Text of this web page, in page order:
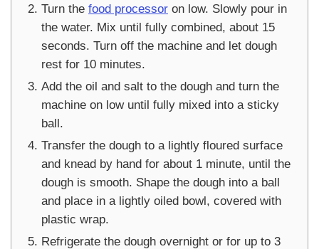
Turn the food processor on low. Slowly pour in
the water. Mix until fully combined, about 15
seconds. Turn off the machine and let dough
rest for 10 minutes.
Add the oil and salt to the dough and turn the
machine on low until fully mixed into a sticky
ball.
Transfer the dough to a lightly floured surface
and knead by hand for about 1 minute, until the
dough is smooth. Shape the dough into a ball
and place in a lightly oiled bowl, covered with
plastic wrap.
Refrigerate the dough overnight or for up to 3